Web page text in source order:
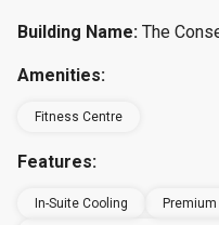
Building Name: The
Amenities:
Fitness Centre
Features:
In-Suite Cooling